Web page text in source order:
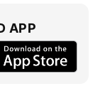
APP